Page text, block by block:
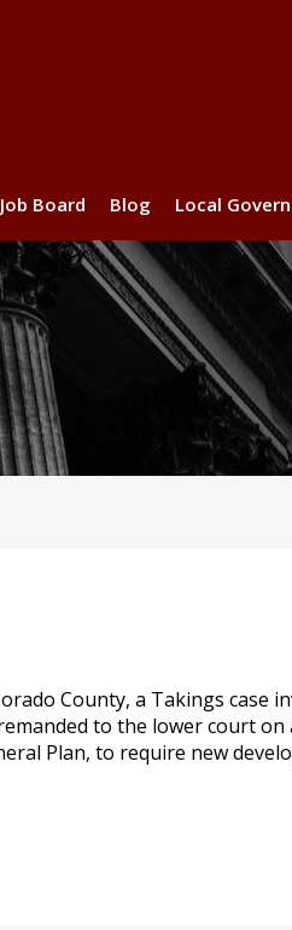
Job Board Blog Local
County, a Takings case
to the lower court
Plan, to require new